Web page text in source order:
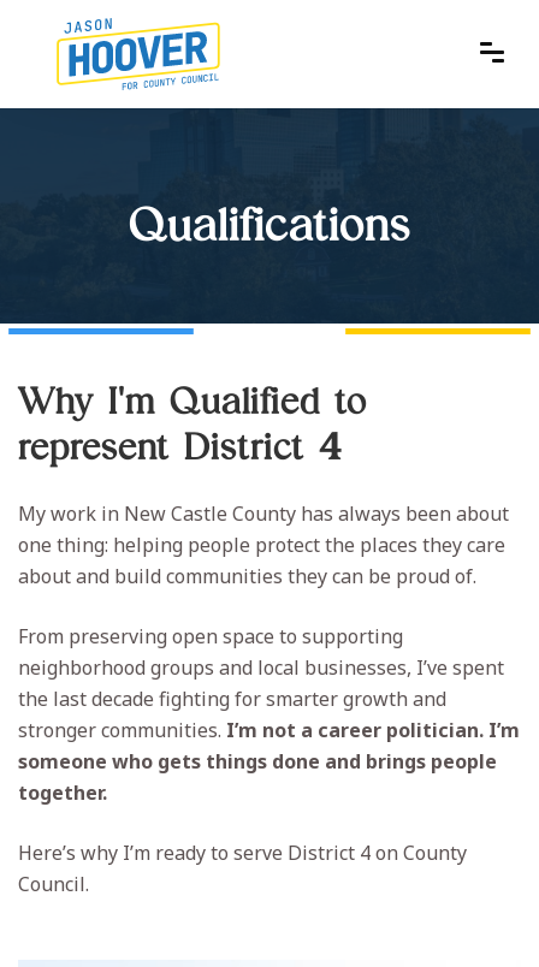
Qualifications
Why I'm Qualified to
represent District 4
My work in New Castle County has always been about
one thing: helping people protect the places they care
about and build communities they can be proud of.
From preserving open space to supporting
neighborhood groups and local businesses, I’ve spent
the last decade fighting for smarter growth and
stronger communities. I’m not a career politician. I’m
someone who gets things done and brings people
together.
Here’s why I’m ready to serve District 4 on County
Council.